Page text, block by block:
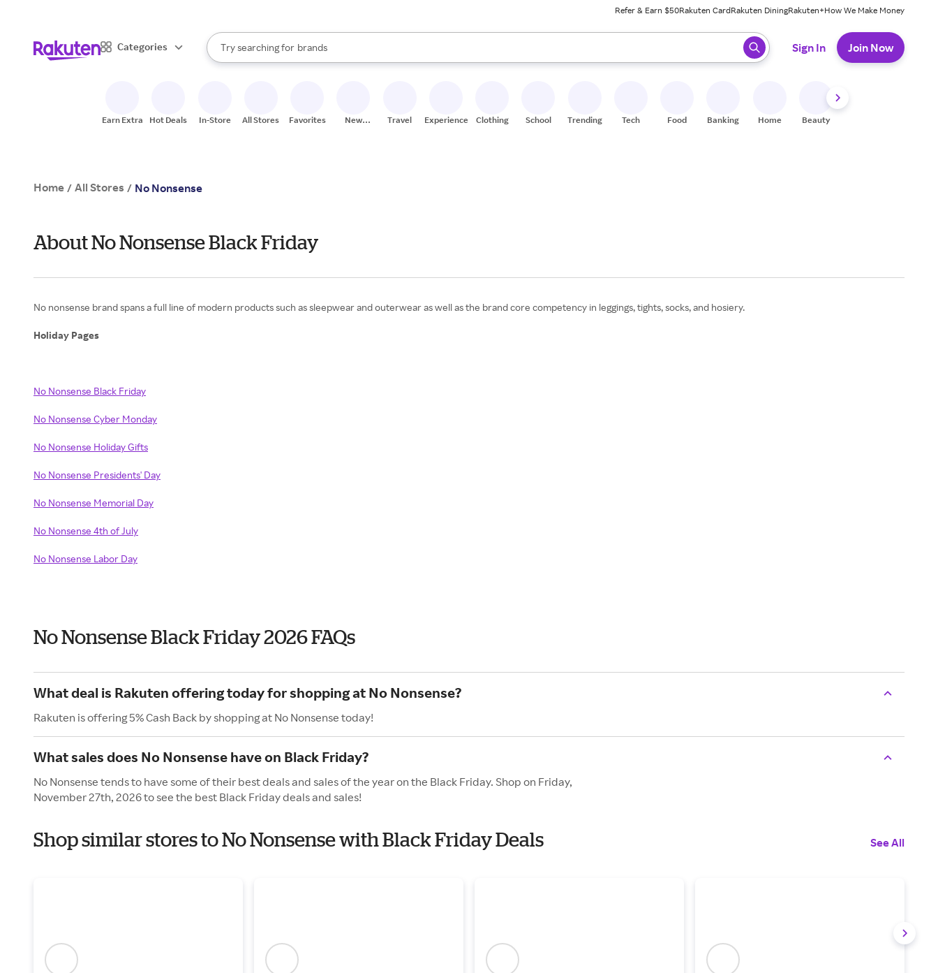
Refer & Earn $50Rakuten CardRakuten DiningRakuten+How We Make Money
Categories
Search Rakuten
Try searching for
stores
brands
groceries
When autocomplete results are available, use the up and down arrow keys to review results. When ready, press enter to select.
Sign In Join Now
Earn Extra Hot Deals In-Store All Stores Favorites
New
Travel Experiences Clothing School Trending Tech Food Banking Home Beauty
Home / All Stores / No Nonsense
About No Nonsense Black Friday
No nonsense brand spans a full line of modern products such as sleepwear and outerwear as well as the brand core competency in leggings, tights, socks, and hosiery.
Holiday Pages
No Nonsense Black Friday
No Nonsense Cyber Monday
No Nonsense Holiday Gifts
No Nonsense Presidents' Day
No Nonsense Memorial Day
No Nonsense 4th of July
No Nonsense Labor Day
No Nonsense Black Friday 2026 FAQs
What deal is Rakuten offering today for shopping at No Nonsense?
Rakuten is offering 5% Cash Back by shopping at No Nonsense today!
What sales does No Nonsense have on Black Friday?
No Nonsense tends to have some of their best deals and sales of the year on the Black Friday. Shop on Friday,
November 27th, 2026 to see the best Black Friday deals and sales!
Shop similar stores to No Nonsense with Black Friday Deals See All